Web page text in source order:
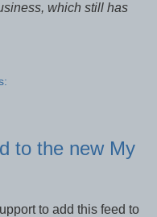
which still has
to the new My
to add this feed to